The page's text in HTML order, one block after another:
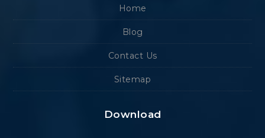
Home
Blog
Contact Us
Sitemap
Download